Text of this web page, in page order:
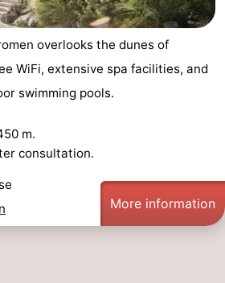
overlooks the dunes of
WiFi, extensive spa facilities, and
swimming pools.
m.
consultation.
More information